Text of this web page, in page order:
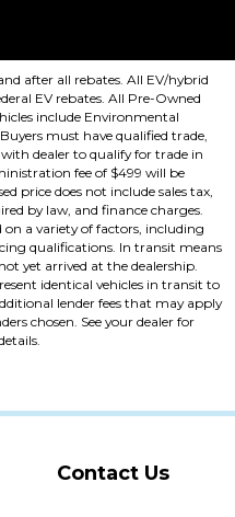
after all rebates. All EV/hybrid
EV rebates. All Pre-Owned
include Environmental
must have qualified trade,
dealer to qualify for trade in
fee of $499 will be
price does not include sales tax,
by law, and finance charges.
a variety of factors, including
qualifications. In transit means
yet arrived at the dealership.
identical vehicles in transit to
lender fees that may apply
chosen. See your dealer for
Contact Us